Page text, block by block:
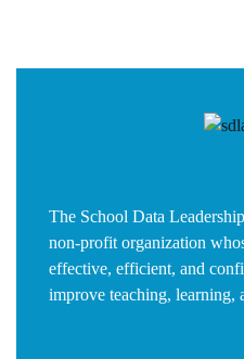
The School Data
non-profit organization
effective, efficient, and
improve teaching, learning,